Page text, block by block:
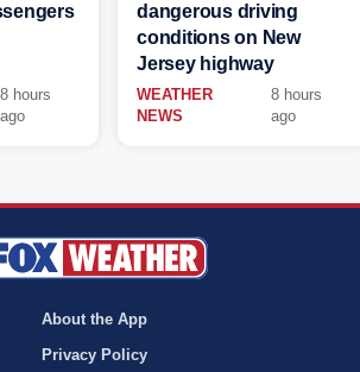
8 hours
ago
dangerous driving
conditions on New
Jersey highway
WEATHER
NEWS
8 hours
ago
About the App
Privacy Policy